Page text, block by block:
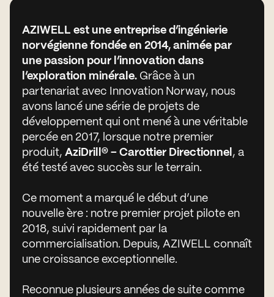
AZIWELL est une entreprise d’ingénierie
norvégienne fondée en 2014, animée par
une passion pour l’innovation dans
l’exploration minérale. Grâce à un
partenariat avec Innovation Norway, nous
avons lancé une série de projets de
développement qui ont mené à une véritable
percée en 2017, lorsque notre premier
produit, AziDrill® – Carottier Directionnel, a
été testé avec succès sur le terrain.
Ce moment a marqué le début d’une
nouvelle ère : notre premier projet pilote en
2018, suivi rapidement par la
commercialisation. Depuis, AZIWELL connaît
une croissance exceptionnelle.
Reconnue plusieurs années de suite comme